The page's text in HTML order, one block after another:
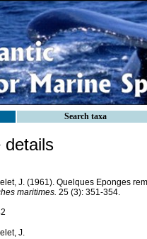
Search taxa
details
J. (1961). Quelques Eponges
maritimes. 25 (3): 351-354.
J.